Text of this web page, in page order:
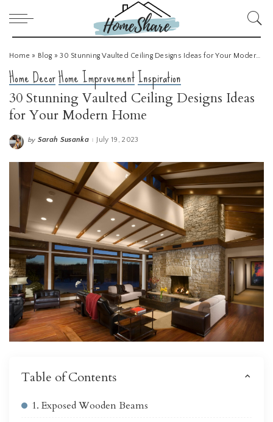
Home » Blog »30 Stunning Vaulted Ceiling Designs Ideas for Your Modern Home
Home DecorHome ImprovementInspiration
30 Stunning Vaulted Ceiling Designs Ideas
for Your Modern Home
Posted
by Sarah Susanka July 19, 2023
Table of Contents
1. Exposed Wooden Beams